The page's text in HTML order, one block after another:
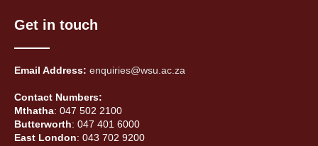
Get in touch
Email Address: enquiries@wsu.ac.za
Contact Numbers:
Mthatha: 047 502 2100
Butterworth: 047 401 6000
East London: 043 702 9200